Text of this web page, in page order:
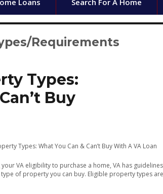
Loans Search For A Home
Requirements
Types:
Buy
Types: What You Can & Can’t Buy With A VA Loan
your VA eligibility to purchase a home, VA has guidelines
of property you can buy. Eligible property types